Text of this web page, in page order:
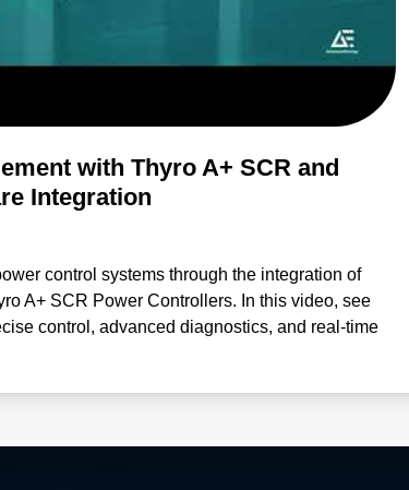
with Thyro A+ SCR and
Integration
control systems through the integration of
A+ SCR Power Controllers. In this video, see
control, advanced diagnostics, and real-time